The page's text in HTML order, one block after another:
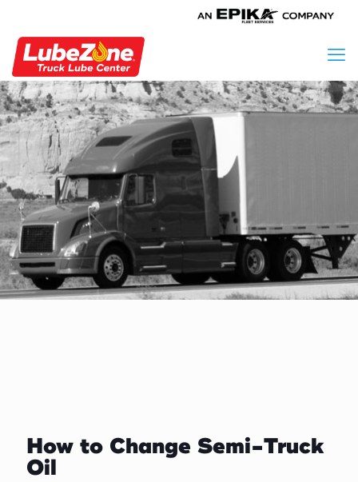
How to Change Semi-Truck
Oil